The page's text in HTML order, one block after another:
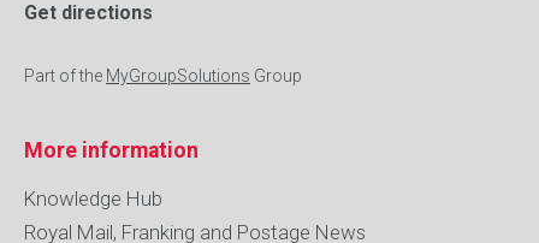
Get directions
Part of the MyGroupSolutions Group
More information
Knowledge Hub
Royal Mail, Franking and Postage News